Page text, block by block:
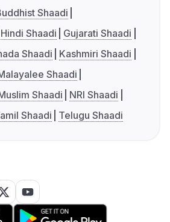
Shaadi
Hindi Shaadi
Gujarati Shaadi
Shaadi
Kashmiri Shaadi
Shaadi
Shaadi
NRI Shaadi
Shaadi Telugu Shaadi